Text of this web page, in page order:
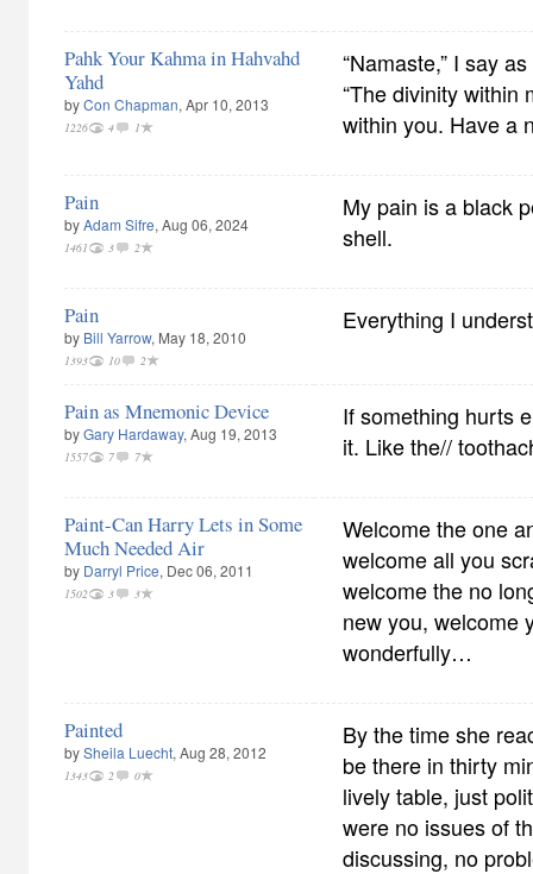
Pahk Your Kahma in Hahvahd
Yahd
byCon Chapman, Apr 10, 2013
1226 4 1
“Namaste,” I say
“The divinity within
within you. Have a
Pain
byAdam Sifre, Aug 06, 2024
1461 3 2
My pain is a black
shell.
Pain
by Bill Yarrow, May 18, 2010
1393 10 2
Everything I
Pain as Mnemonic Device
byGary Hardaway, Aug 19, 2013
1557 7 7
If something hurts
it. Like the//
Paint-Can Harry Lets in Some
Much Needed Air
by Darryl Price, Dec 06, 2011
1502 3 3
Welcome the one
welcome all you
welcome the no
new you, welcome
wonderfully…
Painted
bySheila Luecht, Aug 28, 2012
1343 2 0
By the time she
be there in thirty
lively table, just
were no issues of
discussing, no